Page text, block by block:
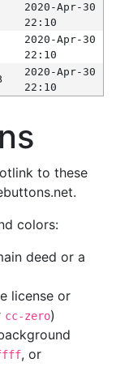
2020-Apr-30
22:10
2020-Apr-30
22:10
2020-Apr-30
22:10
to these
colors:
deed or a
license or
cc-zero)
, or